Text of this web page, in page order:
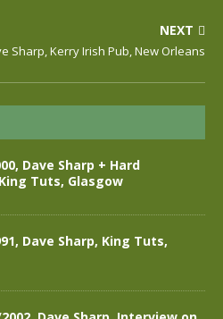
NEXT
Sharp, Kerry Irish Pub, New Orleans
Dave Sharp + Hard
Tuts, Glasgow
Dave Sharp, King Tuts,